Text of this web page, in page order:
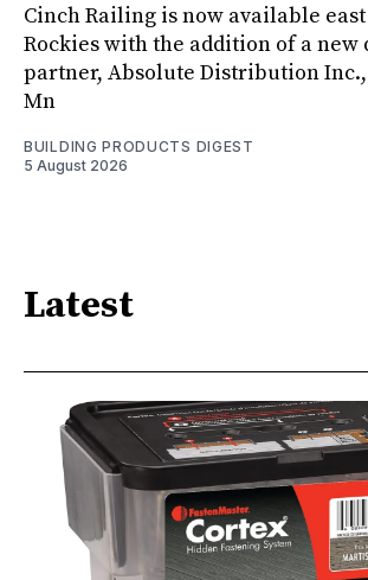
Cinch Railing is now available
Rockies with the addition of a
partner, Absolute Distribution
Mn
BUILDING PRODUCTS DIGEST
5 August 2026
Latest